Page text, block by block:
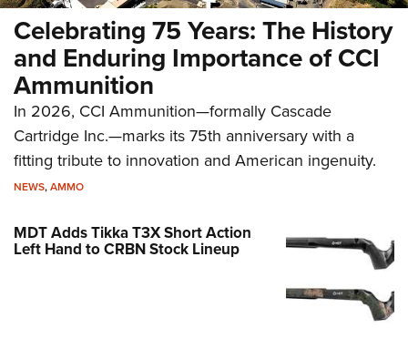
Celebrating 75 Years: The History
and Enduring Importance of CCI
Ammunition
In 2026, CCI Ammunition—formally Cascade
Cartridge Inc.—marks its 75th anniversary with a
fitting tribute to innovation and American ingenuity.
NEWS,AMMO
MDT Adds Tikka T3X Short Action
Left Hand to CRBN Stock Lineup